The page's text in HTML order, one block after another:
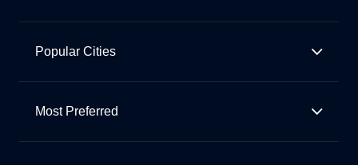
Popular Cities
Most Preferred